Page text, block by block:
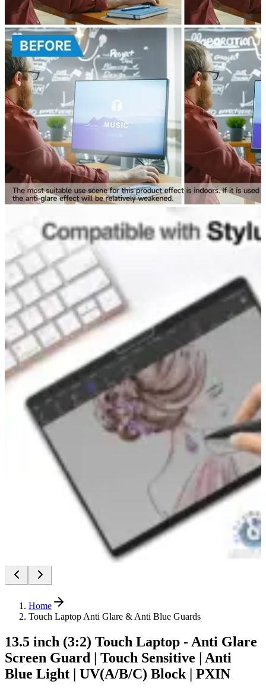
Home
Touch Laptop Anti Glare & Anti Blue Guards
13.5 inch (3:2) Touch Laptop - Anti Glare
Screen Guard | Touch Sensitive | Anti
Blue Light | UV(A/B/C) Block | PXIN